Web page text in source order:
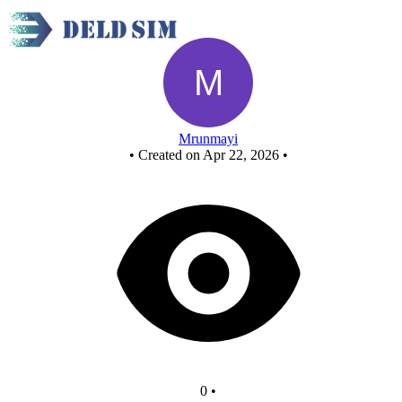
New Circuit - Copy
Mrunmayi
• Created on Apr 22, 2026 •
0 •